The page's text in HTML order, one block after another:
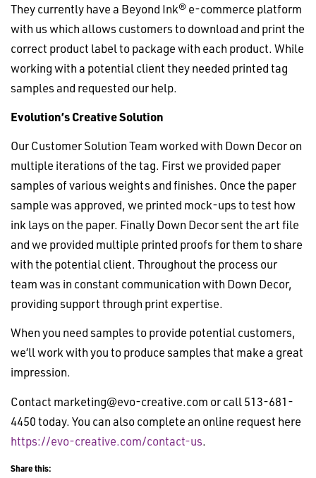
They currently have a Beyond Ink® e-commerce platform
with us which allows customers to download and print the
correct product label to package with each product. While
working with a potential client they needed printed tag
samples and requested our help.
Evolution’s Creative Solution
Our Customer Solution Team worked with Down Decor on
multiple iterations of the tag. First we provided paper
samples of various weights and finishes. Once the paper
sample was approved, we printed mock-ups to test how
ink lays on the paper. Finally Down Decor sent the art file
and we provided multiple printed proofs for them to share
with the potential client. Throughout the process our
team was in constant communication with Down Decor,
providing support through print expertise.
When you need samples to provide potential customers,
we’ll work with you to produce samples that make a great
impression.
Contact marketing@evo-creative.com or call 513-681-
4450 today. You can also complete an online request here
https://evo-creative.com/contact-us.
Share this: